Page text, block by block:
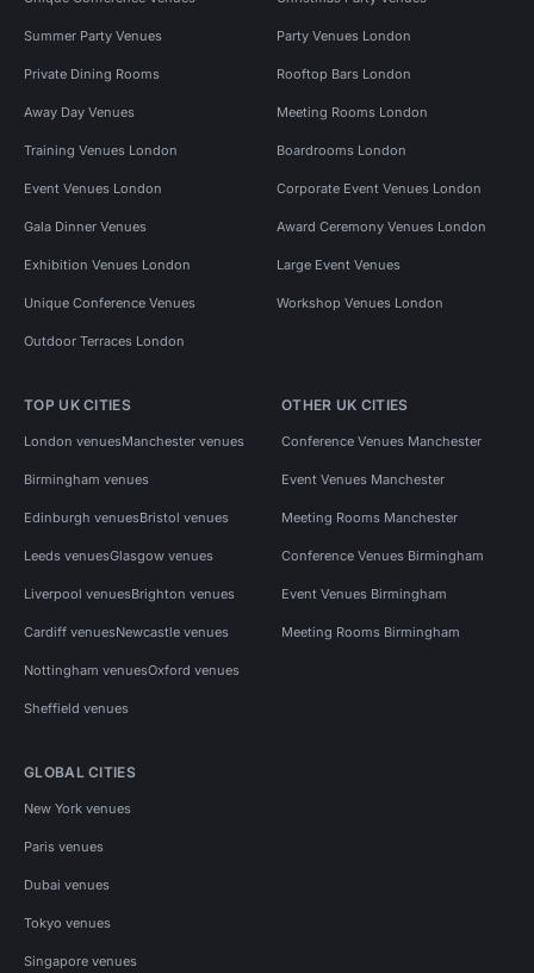
Summer Party Venues Party Venues London
Private Dining Rooms Rooftop Bars London
Away Day Venues Meeting Rooms London
Training Venues London Boardrooms London
Event Venues London Corporate Event Venues London
Gala Dinner Venues Award Ceremony Venues London
Exhibition Venues London Large Event Venues
Unique Conference Venues Workshop Venues London
Outdoor Terraces London
TOP UK CITIES
London venuesManchester venues
Birmingham venues
Edinburgh venuesBristol venues
Leeds venuesGlasgow venues
Liverpool venuesBrighton venues
Cardiff venuesNewcastle venues
Nottingham venuesOxford venues
Sheffield venues
OTHER UK CITIES
Conference Venues Manchester
Event Venues Manchester
Meeting Rooms Manchester
Conference Venues Birmingham
Event Venues Birmingham
Meeting Rooms Birmingham
GLOBAL CITIES
New York venues
Paris venues
Dubai venues
Tokyo venues
Singapore venues